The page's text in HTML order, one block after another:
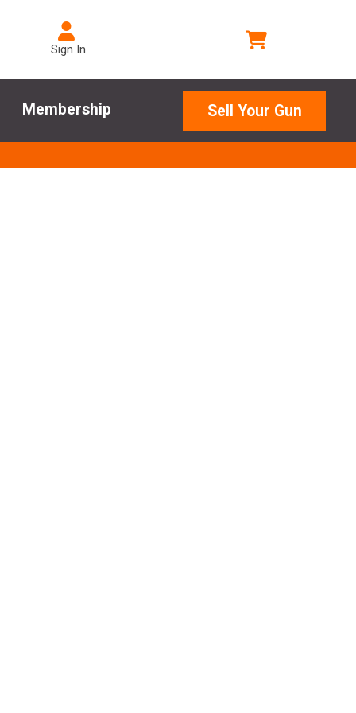
Sign In
Membership Sell Your Gun